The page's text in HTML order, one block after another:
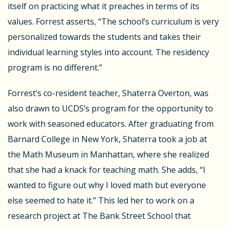
itself on practicing what it preaches in terms of its
values. Forrest asserts, “The school’s curriculum is very
personalized towards the students and takes their
individual learning styles into account. The residency
program is no different.”
Forrest’s co-resident teacher, Shaterra Overton, was
also drawn to UCDS’s program for the opportunity to
work with seasoned educators. After graduating from
Barnard College in New York, Shaterra took a job at
the Math Museum in Manhattan, where she realized
that she had a knack for teaching math. She adds, “I
wanted to figure out why I loved math but everyone
else seemed to hate it.” This led her to work on a
research project at The Bank Street School that